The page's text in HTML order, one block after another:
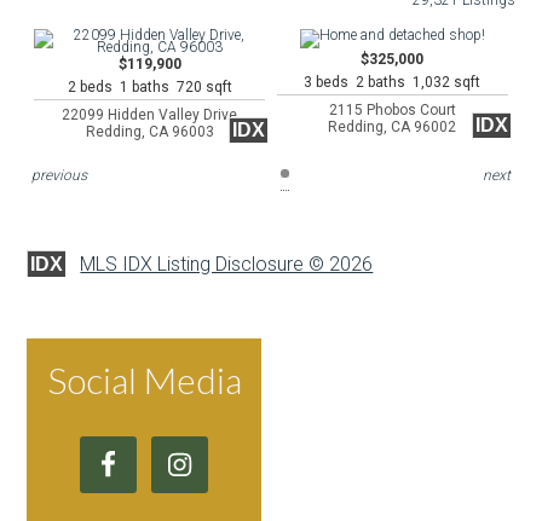
$119,900
2 beds 1 baths 720 sqft
22099 Hidden Valley Drive
Redding, CA 96003
IDX
$325,000
3 beds 2 baths 1,032 sqft
2115 Phobos Court
Redding, CA 96002
IDX
previous next
IDX MLS IDX Listing Disclosure © 2026
Social Media